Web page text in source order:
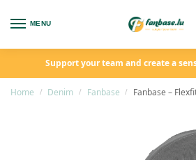
MENU
Support your team and create a
Home / Denim / Fanbase / Fanbase –